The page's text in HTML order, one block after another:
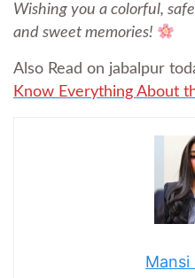
Wishing you a colorful,
and sweet memories!
Also Read on jabalpur
Know Everything About
Mansi